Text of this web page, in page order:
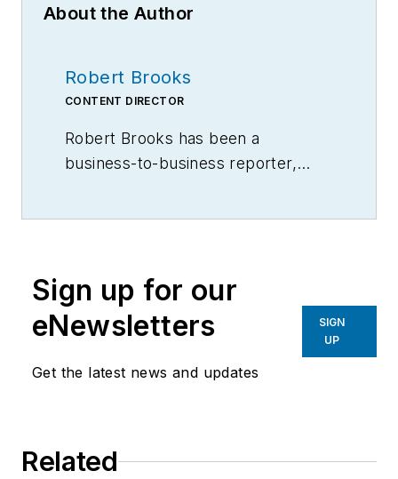
About the Author
Robert Brooks
CONTENT DIRECTOR
Robert Brooks has been a
business-to-business reporter,
Sign up for our
eNewsletters
Get the latest news and updates
SIGN
UP
Related